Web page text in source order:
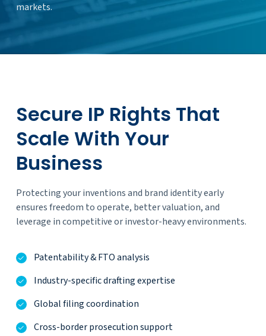
markets.
Secure IP Rights That
Scale With Your
Business
Protecting your inventions and brand identity early
ensures freedom to operate, better valuation, and
leverage in competitive or investor-heavy environments.
Patentability & FTO analysis
Industry-specific drafting expertise
Global filing coordination
Cross-border prosecution support